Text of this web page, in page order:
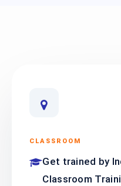
CLASSROOM
Get trained by
Classroom